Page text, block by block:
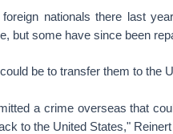
nationals there last
but some have since been
be to transfer them to the
a crime overseas that
to the United States,"